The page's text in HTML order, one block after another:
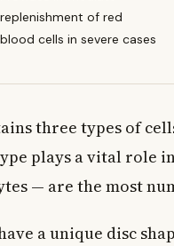
replenishment of red
blood cells in severe cases
three types of
plays a vital role
— are the most
a unique disc